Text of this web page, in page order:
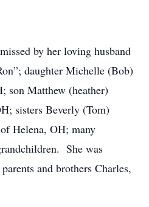
by her loving husband
daughter Michelle (Bob)
son Matthew (heather)
sisters Beverly (Tom)
Helena, OH; many
She was
and brothers Charles,